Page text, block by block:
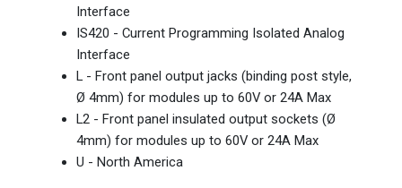
Interface
IS420 - Current Programming Isolated Analog
Interface
L - Front panel output jacks (binding post style,
Ø 4mm) for modules up to 60V or 24A Max
L2 - Front panel insulated output sockets (Ø
4mm) for modules up to 60V or 24A Max
U - North America